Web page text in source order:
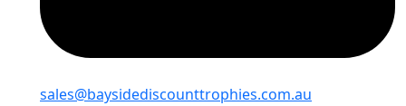
sales@baysidediscounttrophies.com.au